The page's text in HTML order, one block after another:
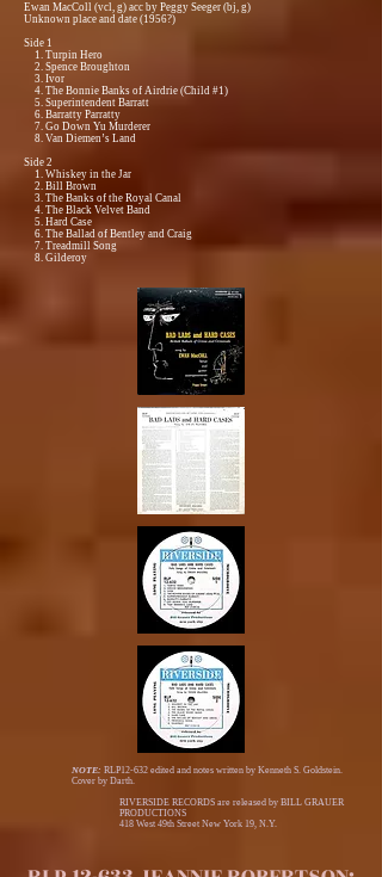
Ewan MacColl (vcl, g) acc by Peggy Seeger (bj, g)
Unknown place and date (1956?)
Side 1
1. Turpin Hero
2. Spence Broughton
3. Ivor
4. The Bonnie Banks of Airdrie (Child #1)
5. Superintendent Barratt
6. Barratty Parratty
7. Go Down Yu Murderer
8. Van Diemen’s Land
Side 2
1. Whiskey in the Jar
2. Bill Brown
3. The Banks of the Royal Canal
4. The Black Velvet Band
5. Hard Case
6. The Ballad of Bentley and Craig
7. Treadmill Song
8. Gilderoy
NOTE: RLP12-632 edited and notes written by Kenneth S. Goldstein.
Cover by Darth.
RIVERSIDE RECORDS are released by BILL GRAUER
PRODUCTIONS
418 West 49th Street New York 19, N.Y.